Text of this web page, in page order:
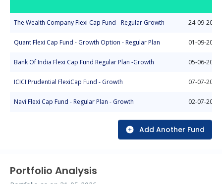
The Wealth Company Flexi Cap Fund - Regular Growth 24-09-2025
Quant Flexi Cap Fund - Growth Option - Regular Plan 01-09-2008
Bank Of India Flexi Cap Fund Regular Plan -Growth 05-06-2020
ICICI Prudential FlexiCap Fund - Growth 07-07-2021
Navi Flexi Cap Fund - Regular Plan - Growth 02-07-2018
Add Another Fund
Portfolio Analysis